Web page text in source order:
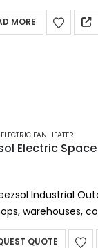
heater delivers
MORE
ELECTRIC FAN HEATER
Electric
Industrial
warehouses,
this heavy-
QUOTE